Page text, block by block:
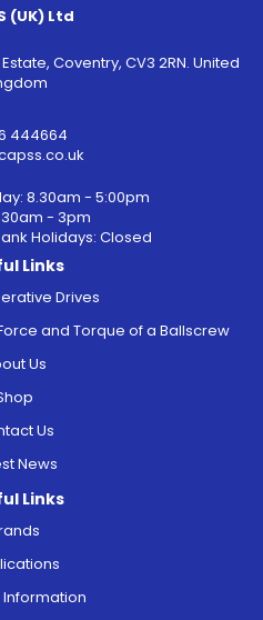
(UK) Ltd
Coventry, CV3 2RN. United
444664
8.30am - 5:00pm
- 3pm
Holidays: Closed
Links
Drives
and Torque of a Ballscrew
Us
Us
News
Links
Information